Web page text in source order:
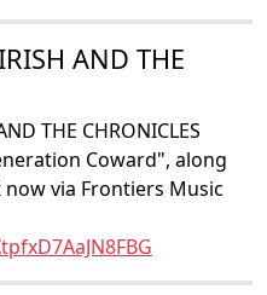
AND THE
THE CHRONICLES
Coward", along
via Frontiers Music